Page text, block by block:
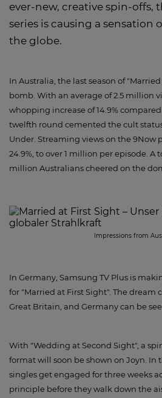
ever-new, creative spin-offs,
series is causing a sensation
the globe.
In Australia, the last season of
bomb. With an average of 2.5 million
whopping increase of 14.9%
twelfth round cemented the cult
Under. Streaming views on the 9Now
24.9%, to over 1 million per episode. A
million Australians cheered on the
Impressions from
In Germany, Samsung TV Plus is
for "Married at First Sight". The dream
Great Britain, and Germany can be
With "Wedding at Second Sight", a
format will soon be shown on Joyn. In
singles get engaged for three weeks
principle before they walk down the